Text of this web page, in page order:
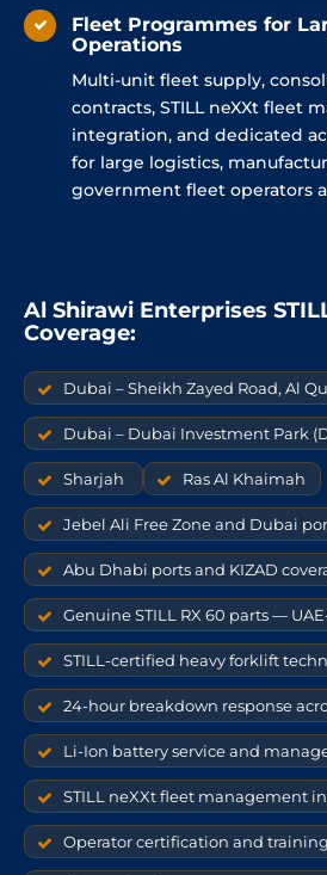
Fleet Programmes for
Operations
Multi-unit fleet supply,
contracts, STILL neXXt fleet
integration, and dedicated
for large logistics,
government fleet operators
Al Shirawi Enterprises
Coverage:
Dubai – Sheikh Zayed Road, Al
Dubai – Dubai Investment Park
Sharjah Ras Al Khaimah
Jebel Ali Free Zone and Dubai
Abu Dhabi ports and KIZAD
Genuine STILL RX 60 parts —
STILL-certified heavy forklift
24-hour breakdown response
Li-Ion battery service and
STILL neXXt fleet management
Operator certification and